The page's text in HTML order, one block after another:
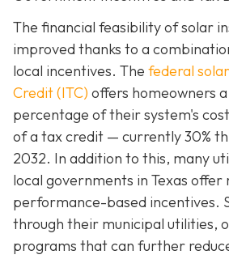
The financial feasibility of solar
improved thanks to a
local incentives. The federal
Credit (ITC) offers homeowners
percentage of their system's
of a tax credit — currently 30%
2032. In addition to this, many
local governments in Texas offer
performance-based incentives.
through their municipal utilities,
programs that can further